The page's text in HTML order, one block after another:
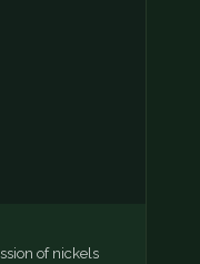
of nickels